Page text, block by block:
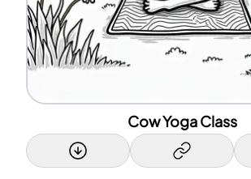
Cow Yoga Class